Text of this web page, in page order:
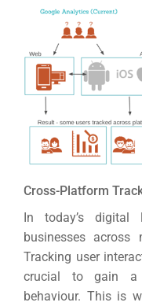
Cross-Platform
In today’s digital
businesses across
Tracking user
crucial to gain a
behaviour. This is